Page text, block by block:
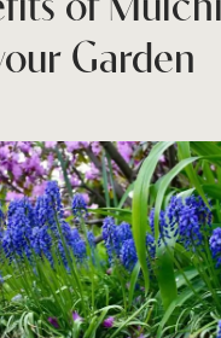
of
Garden